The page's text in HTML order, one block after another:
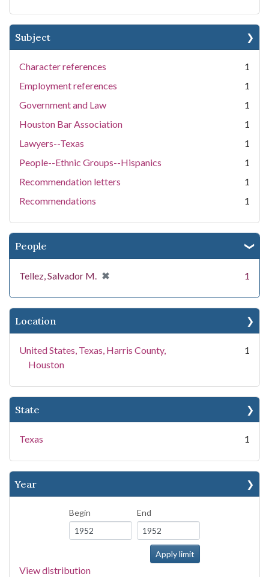
Subject
Character references
1
Employment references
1
Government and Law
1
Houston Bar Association
1
Lawyers--Texas
1
People--Ethnic Groups--Hispanics
1
Recommendation letters
1
Recommendations
1
People
Tellez, Salvador M. ✖
[remove] 1
Location
United States, Texas, Harris County,
Houston
1
State
Texas 1
Year
Begin End
View distribution